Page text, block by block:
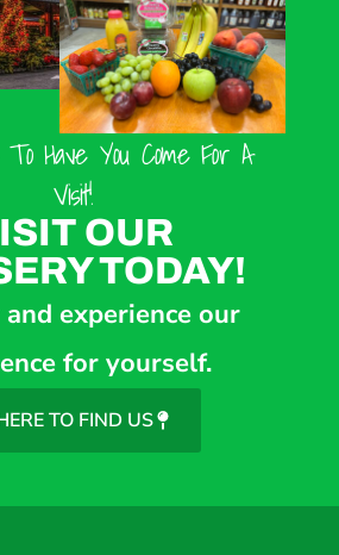
Have You Come For A
Visit!
OUR
TODAY!
experience our
for yourself.
TO FIND US